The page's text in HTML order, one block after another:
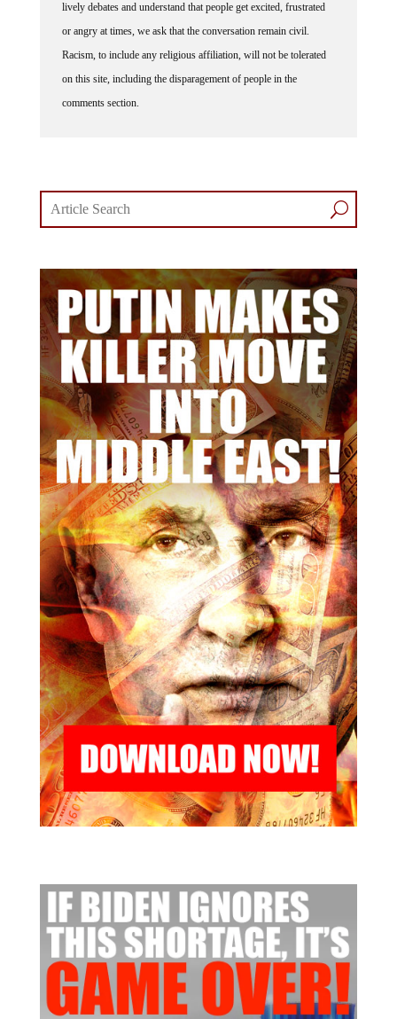
lively debates and understand that people get excited, frustrated
or angry at times, we ask that the conversation remain civil.
Racism, to include any religious affiliation, will not be tolerated
on this site, including the disparagement of people in the
comments section.